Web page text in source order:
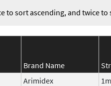
to sort ascending, and twice to
Brand Name
Arimidex